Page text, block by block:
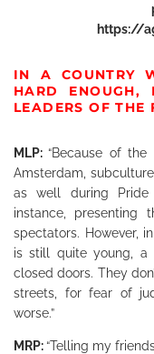
https://
IN A COUNTRY
HARD
LEADERS OF THE
MLP: “Because of
Amsterdam,
as well during
instance, presenting
spectators. However,
is still quite young, a
closed doors. They
streets, for fear of
worse.”
MRP: “Telling my